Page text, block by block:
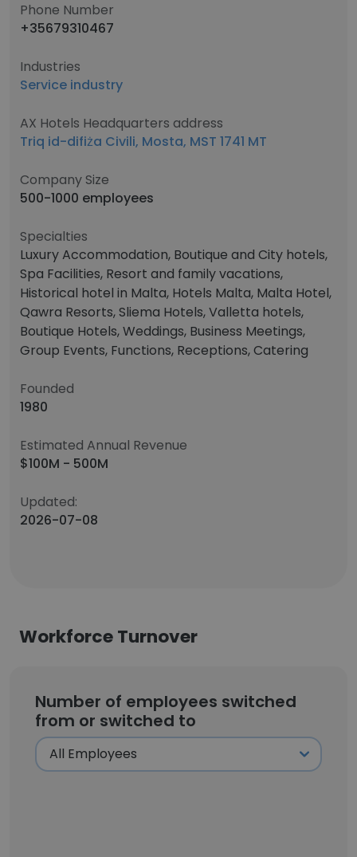
Phone Number
+35679310467
Industries
Service industry
AX Hotels Headquarters address
Triq id-difiża Civili, Mosta, MST 1741 MT
Company Size
500-1000 employees
Specialties
Luxury Accommodation, Boutique and City hotels,
Spa Facilities, Resort and family vacations,
Historical hotel in Malta, Hotels Malta, Malta Hotel,
Qawra Resorts, Sliema Hotels, Valletta hotels,
Boutique Hotels, Weddings, Business Meetings,
Group Events, Functions, Receptions, Catering
Founded
1980
Estimated Annual Revenue
$100M - 500M
Updated:
2026-07-08
Workforce Turnover
Number of employees switched
from or switched to